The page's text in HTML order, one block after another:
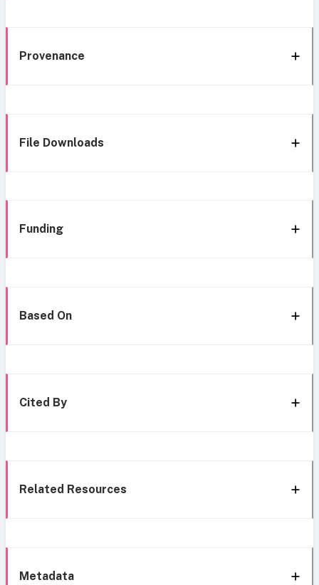
Provenance
File Downloads
Funding
Based On
Cited By
Related Resources
Metadata